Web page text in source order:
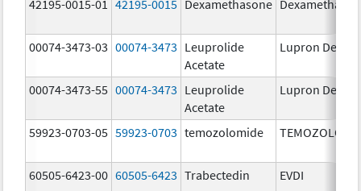
42195-0015-01 42195-0015 Dexamethasone
00074-3473-03 00074-3473 Leuprolide
Acetate
Lupron Depot
00074-3473-55 00074-3473 Leuprolide
Acetate
Lupron Depot
59923-0703-05 59923-0703 temozolomide
60505-6423-00 60505-6423 Trabectedin EVDI